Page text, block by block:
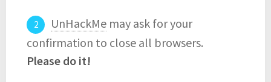
UnHackMe may ask for your
confirmation to close all browsers.
Please do it!